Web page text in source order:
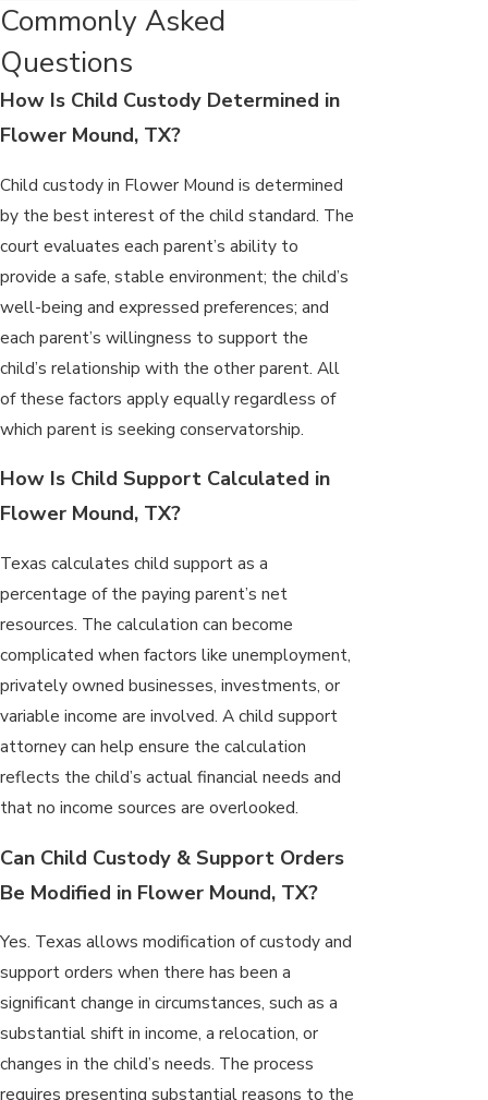
Commonly Asked
Questions
How Is Child Custody Determined in
Flower Mound, TX?
Child custody in Flower Mound is determined
by the best interest of the child standard. The
court evaluates each parent’s ability to
provide a safe, stable environment; the child’s
well-being and expressed preferences; and
each parent’s willingness to support the
child’s relationship with the other parent. All
of these factors apply equally regardless of
which parent is seeking conservatorship.
How Is Child Support Calculated in
Flower Mound, TX?
Texas calculates child support as a
percentage of the paying parent’s net
resources. The calculation can become
complicated when factors like unemployment,
privately owned businesses, investments, or
variable income are involved. A child support
attorney can help ensure the calculation
reflects the child’s actual financial needs and
that no income sources are overlooked.
Can Child Custody & Support Orders
Be Modified in Flower Mound, TX?
Yes. Texas allows modification of custody and
support orders when there has been a
significant change in circumstances, such as a
substantial shift in income, a relocation, or
changes in the child’s needs. The process
requires presenting substantial reasons to the